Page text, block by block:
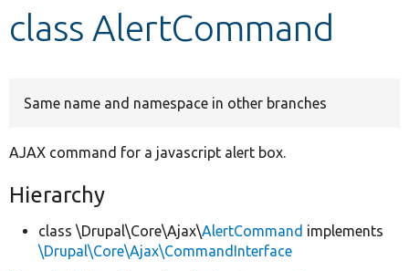
class AlertCommand
Same name and namespace in other branches
AJAX command for a javascript alert box.
Hierarchy
class \Drupal\Core\Ajax\AlertCommand implements
\Drupal\Core\Ajax\CommandInterface